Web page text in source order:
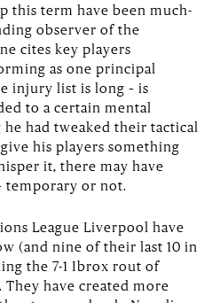
this term have been much-
observer of the
cites key players
as one principal
injury list is long – is
to a certain mental
had tweaked their tactical
his players something
it, there may have
temporary or not.
League Liverpool have
(and nine of their last 10 in
the 7-1 Ibrox rout of
They have created more